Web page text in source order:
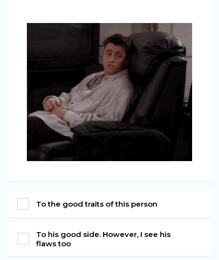
To the good traits of this person
To his good side. However, I see his
flaws too